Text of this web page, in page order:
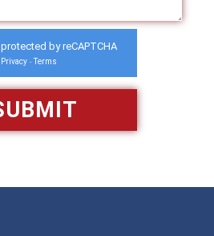
protected by reCAPTCHA
Privacy - Terms